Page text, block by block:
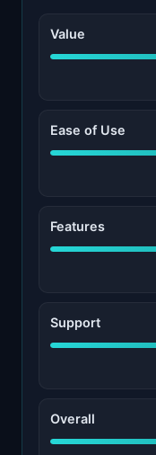
Value
Ease of Use
Features
Support
Overall